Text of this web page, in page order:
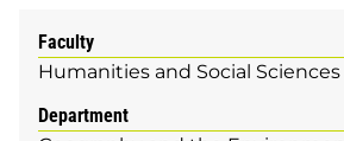
Faculty
Humanities and Social Sciences
Department